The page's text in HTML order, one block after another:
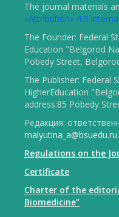
The journal materials
«Attribution» 4.0
The Founder: Federal
Education "Belgorod
Pobedy Street,
The Publisher: Federal
HigherEducation
address:85 Pobedy
Редакция:
malyutina_a@bsuedu.ru
Regulations on the
Certificate
Charter of the
Biomedicine"